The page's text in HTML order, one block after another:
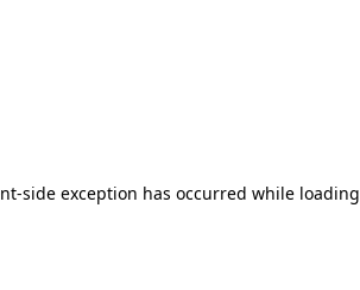
-side exception has occurred while loading